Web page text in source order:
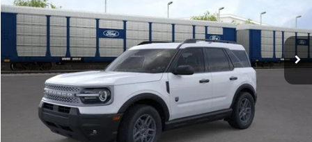
VIN:3FMCR9BN1TRE27445 TRE27445 R9B
Courtesy Vehicle Ext.
$30,677
SAM PRICE
Less